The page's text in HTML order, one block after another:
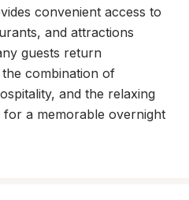
convenient access to
and attractions
guests return
combination of
and the relaxing
a memorable overnight